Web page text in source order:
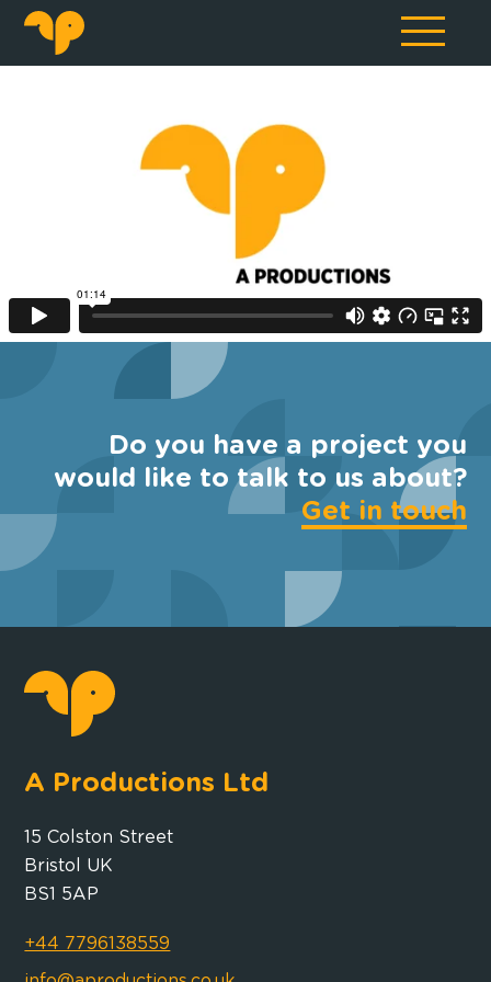
Do you have a project you
would like to talk to us about?
Get in touch
A Productions Ltd
15 Colston Street
Bristol UK
BS1 5AP
+44 7796138559